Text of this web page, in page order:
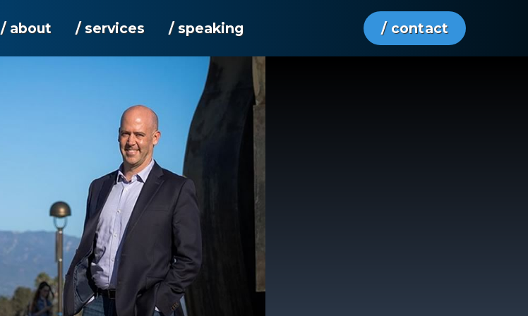
/ about / services / speaking / contact